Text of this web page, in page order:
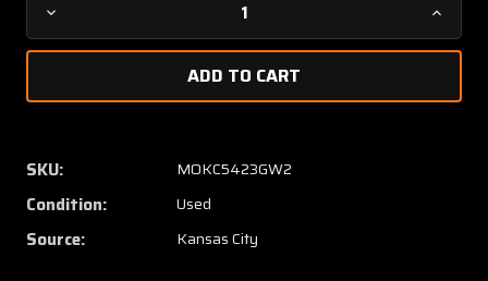
Decrease
Quantity
6
Type
C-
14
Airspeed
Indicator
6
SKU: MOKC5423GW2
Condition: Used
Source: Kansas City